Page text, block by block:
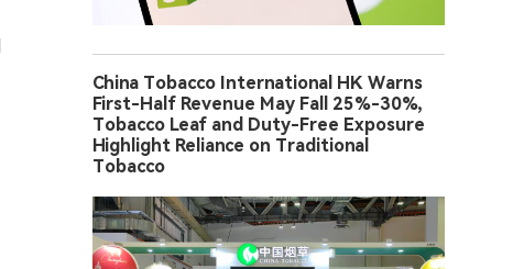
China Tobacco International HK Warns
First-Half Revenue May Fall 25%-30%,
Tobacco Leaf and Duty-Free Exposure
Highlight Reliance on Traditional
Tobacco